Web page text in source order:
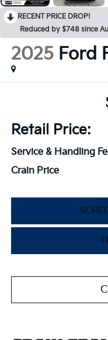
RECENT PRICE DROP!
Reduced by $748 since
2025 Ford
Retail Price:
Service & Handling
Crain Price